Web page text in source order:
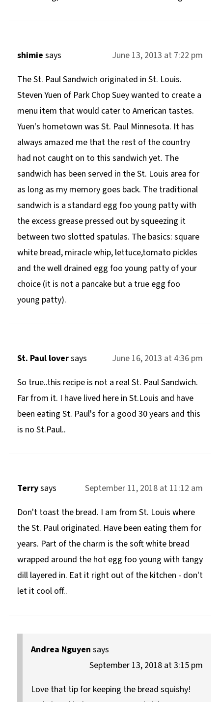
shimie says
June 13, 2013 at 7:22 pm
The St. Paul Sandwich originated in St. Louis.
Steven Yuen of Park Chop Suey wanted to create a
menu item that would cater to American tastes.
Yuen's hometown was St. Paul Minnesota. It has
always amazed me that the rest of the country
had not caught on to this sandwich yet. The
sandwich has been served in the St. Louis area for
as long as my memory goes back. The traditional
sandwich is a standard egg foo young patty with
the excess grease pressed out by squeezing it
between two slotted spatulas. The basics: square
white bread, miracle whip, lettuce,tomato pickles
and the well drained egg foo young patty of your
choice (it is not a pancake but a true egg foo
young patty).
St. Paul loversays
June 16, 2013 at 4:36 pm
So true..this recipe is not a real St. Paul Sandwich.
Far from it. I have lived here in St.Louis and have
been eating St. Paul's for a good 30 years and this
is no St.Paul..
Terrysays
September 11, 2018 at 11:12 am
Don't toast the bread. I am from St. Louis where
the St. Paul originated. Have been eating them for
years. Part of the charm is the soft white bread
wrapped around the hot egg foo young with tangy
dill layered in. Eat it right out of the kitchen - don't
let it cool off..
Andrea Nguyen says
September 13, 2018 at 3:15 pm
Love that tip for keeping the bread squishy!